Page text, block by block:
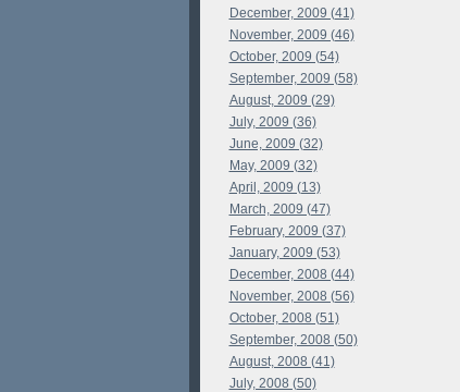
December, 2009 (41)
November, 2009 (46)
October, 2009 (54)
September, 2009 (58)
August, 2009 (29)
July, 2009 (36)
June, 2009 (32)
May, 2009 (32)
April, 2009 (13)
March, 2009 (47)
February, 2009 (37)
January, 2009 (53)
December, 2008 (44)
November, 2008 (56)
October, 2008 (51)
September, 2008 (50)
August, 2008 (41)
July, 2008 (50)